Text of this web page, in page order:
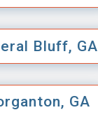
Bluff, GA
GA